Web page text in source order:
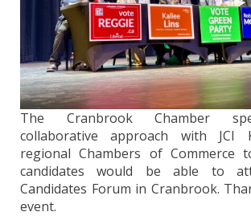
The Cranbrook Chamber
collaborative approach with JCI
regional Chambers of Commerce
candidates would be able to
Candidates Forum in Cranbrook.
event.